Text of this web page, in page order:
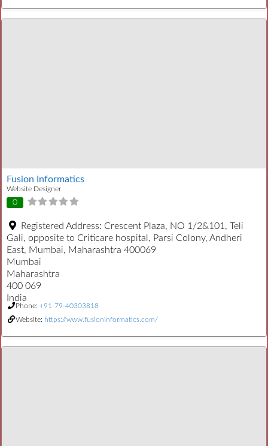
Fusion Informatics
Website Designer
0
Registered Address: Crescent Plaza, NO 1/2&101, Teli
Gali, opposite to Criticare hospital, Parsi Colony, Andheri
East, Mumbai, Maharashtra 400069
Mumbai
Maharashtra
400 069
India
Phone: +91-79-40303818
Website: https://www.fusioninformatics.com/